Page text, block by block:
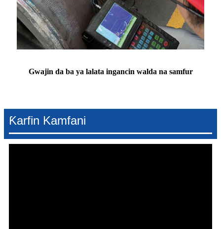
Gwajin da ba ya lalata ingancin walda na samfur
Ƙarfin Kamfani